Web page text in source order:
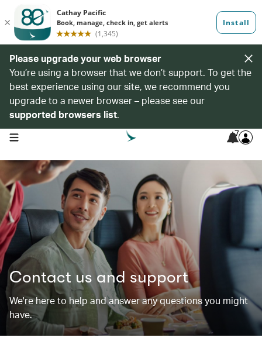
Please upgrade your web browser
You’re using a browser that we don’t support. To get the
best experience using our site, we recommend you
upgrade to a newer browser – please see our
supported browsers list.
open navigation menu 7
Contact us and support
We're here to help and answer any questions you might
have.